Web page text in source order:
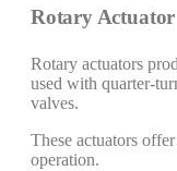
Rotary Actuator
Rotary actuators
used with quarter-
valves.
These actuators
operation.